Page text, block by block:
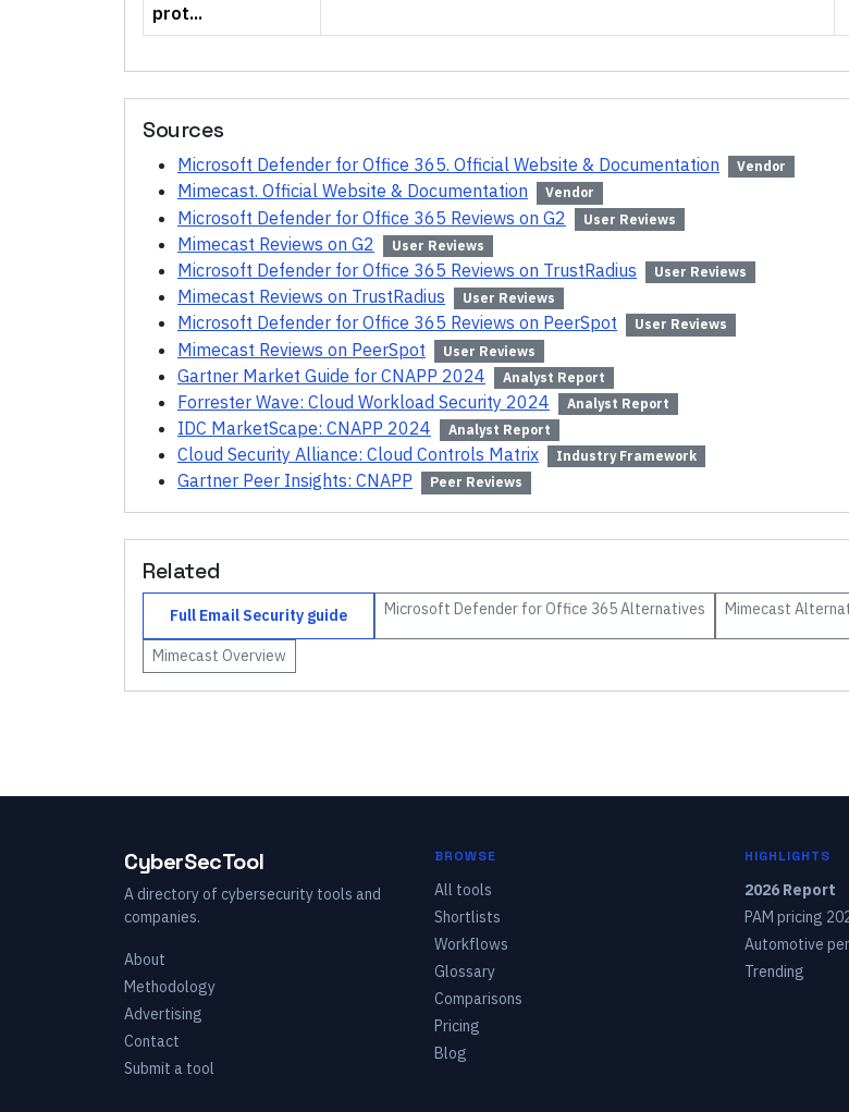
prot...
Sources
Microsoft Defender for Office 365. Official Website & Documentation Vendor
Mimecast. Official Website & Documentation Vendor
Microsoft Defender for Office 365 Reviews on G2 User Reviews
Mimecast Reviews on G2 User Reviews
Microsoft Defender for Office 365 Reviews on TrustRadius User Reviews
Mimecast Reviews on TrustRadius User Reviews
Microsoft Defender for Office 365 Reviews on PeerSpot User Reviews
Mimecast Reviews on PeerSpot User Reviews
Gartner Market Guide for CNAPP 2024 Analyst Report
Forrester Wave: Cloud Workload Security 2024 Analyst Report
IDC MarketScape: CNAPP 2024 Analyst Report
Cloud Security Alliance: Cloud Controls Matrix Industry Framework
Gartner Peer Insights: CNAPP Peer Reviews
Related
Full Email Security guide Microsoft Defender for Office 365Alternatives Mimecast
Mimecast Overview
CyberSecTool
A directory of cybersecurity tools and
companies.
About
Methodology
Advertising
Contact
Submit a tool
BROWSE
All tools
Shortlists
Workflows
Glossary
Comparisons
Pricing
Blog
HIGHLIGHTS
2026 Report
PAM pricing
Automotive
Trending